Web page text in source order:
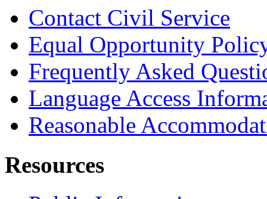
Contact Civil Service
Equal Opportunity
Frequently Asked
Language Access
Reasonable
Resources